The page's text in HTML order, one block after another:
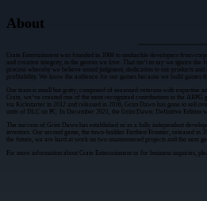
About
Crate Entertainment was founded in 2008 to unshackle developers from
and creative integrity, in the genres we love. That isn’t to say we ignore
process whereby we believe sound judgment, dedication to our products
profitability. We know the audience for our games because we build games
Our team is small but gritty; composed of seasoned veterans with expertise
Crate, we’ve created one of the most recognized contributions to the
via Kickstarter in 2012 and released in 2016, Grim Dawn has gone to sell
units of DLC on PC. In December 2021, the Grim Dawn: Definitive Edition
The success of Grim Dawn has established us as a fully independent
investors. Our second game, the town-builder Farthest Frontier, released in
the future, we are hard at work on two unannounced projects and the next
For more information about Crate Entertainment or for business inquiries,